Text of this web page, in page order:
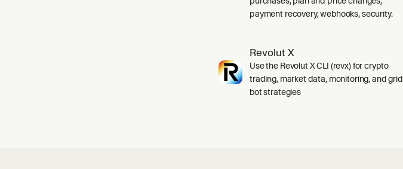
payment recovery, webhooks, security.
Revolut X
Use the Revolut X CLI (revx) for crypto
trading, market data, monitoring, and grid
bot strategies